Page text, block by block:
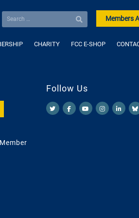
Members
CHARITY FCC E-SHOP
Follow Us